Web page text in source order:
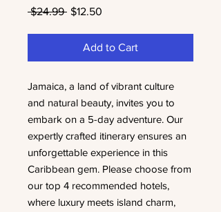
$24.99 Regular
$12.50
Add to Cart
Jamaica, a land of vibrant culture
and natural beauty, invites you to
embark on a 5-day adventure. Our
expertly crafted itinerary ensures an
unforgettable experience in this
Caribbean gem. Please choose from
our top 4 recommended hotels,
where luxury meets island charm,